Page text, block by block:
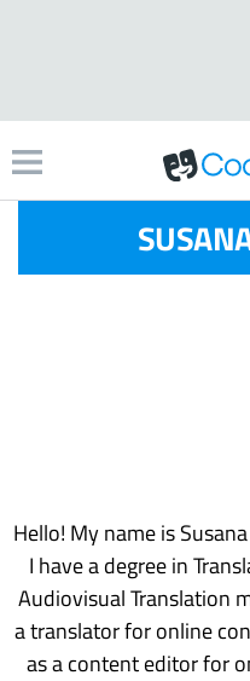
Hello! My name is
I have a degree in
Audiovisual Translation
a translator for online
as a content editor for